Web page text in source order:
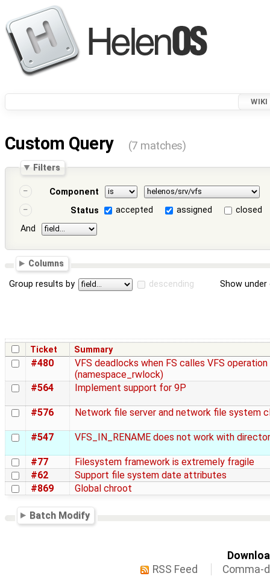
WIKI
Custom Query (7 matches)
Filters
Component
Status
accepted assigned
closed
And
Columns
Group results by descending Show
Ticket Summary
#480
VFS deadlocks when FS calles VFS operation
(namespace_rwlock)
#564
Implement support for 9P
#576 Network file server and network file system
#547 VFS_IN_RENAME does not work with
#77
Filesystem framework is extremely fragile
#62
Support file system date attributes
#869
Global chroot
Batch Modify
RSS Feed
Comma-